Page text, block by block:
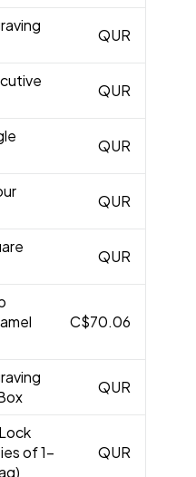
QUR
QUR
QUR
QUR
QUR
C$70.06
QUR
of 1-
QUR